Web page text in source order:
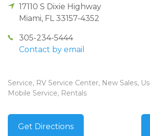
17110 S Dixie Highway
Miami, FL 33157-4352
305-234-5444
Contact by email
Service, RV Service Center, New Sales,
Mobile Service, Rentals
Get Directions